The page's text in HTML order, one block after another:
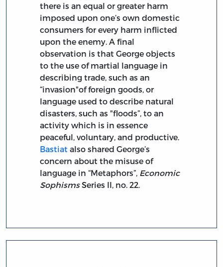
there is an equal or greater harm
imposed upon one’s own domestic
consumers for every harm inflicted
upon the enemy. A final
observation is that George objects
to the use of martial language in
describing trade, such as an
“invasion"of foreign goods, or
language used to describe natural
disasters, such as "floods”, to an
activity which is in essence
peaceful, voluntary, and productive.
Bastiat also shared George’s
concern about the misuse of
language in “Metaphors”, Economic
SophismsSeries II, no. 22.